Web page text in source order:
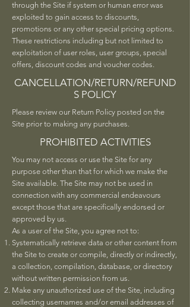
through the Site if system or human error was
exploited to gain access to discounts,
promotions or any other special pricing options.
These restrictions including but not limited to
exploitation of user roles, user groups, special
offers, discount codes and voucher codes.
CANCELLATION/RETURN/REFUND
S POLICY
Please review our Return Policy posted on the
Site prior to making any purchases.
PROHIBITED ACTIVITIES
You may not access or use the Site for any
purpose other than that for which we make the
Site available. The Site may not be used in
connection with any commercial endeavours
except those that are specifically endorsed or
approved by us.
As a user of the Site, you agree not to:
Systematically retrieve data or other content from
the Site to create or compile, directly or indirectly,
a collection, compilation, database, or directory
without written permission from us.
Make any unauthorized use of the Site, including
collecting usernames and/or email addresses of